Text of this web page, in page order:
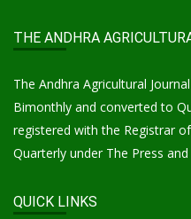
THE ANDHRA
The Andhra Agricultural
Bimonthly and converted to
registered with the Registrar
Quarterly under The Press
QUICK LINKS